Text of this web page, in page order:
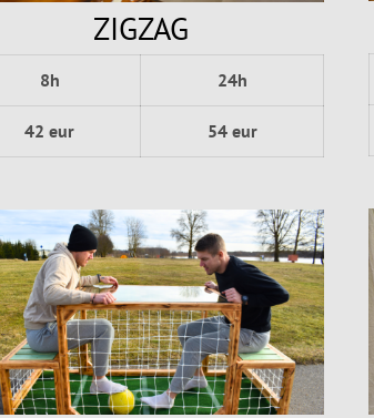
ZIGZAG
8h 24h
42 eur 54 eur